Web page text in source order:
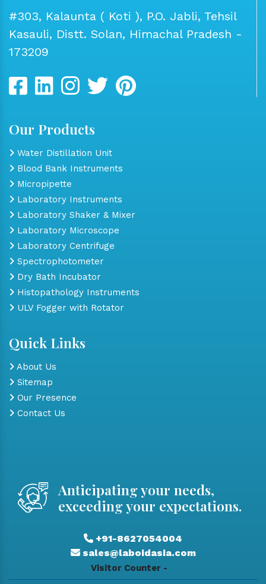
#303, Kalaunta ( Koti ), P.O. Jabli, Tehsil
Kasauli, Distt. Solan, Himachal Pradesh -
173209
Our Products
Water Distillation Unit
Blood Bank Instruments
Micropipette
Laboratory Instruments
Laboratory Shaker & Mixer
Laboratory Microscope
Laboratory Centrifuge
Spectrophotometer
Dry Bath Incubator
Histopathology Instruments
ULV Fogger with Rotator
Quick Links
About Us
Sitemap
Our Presence
Contact Us
Anticipating your needs,
exceeding your expectations.
+91-8627054004
sales@laboidasia.com
Visitor Counter -